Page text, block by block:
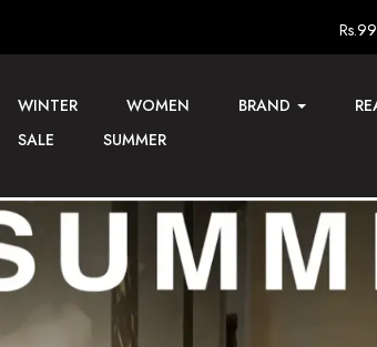
WINTER WOMEN BRAND
SALE
SUMMER